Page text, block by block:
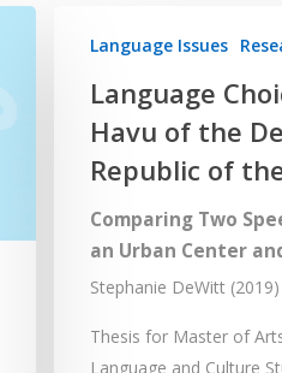
Language Issues
Language
Havu of the
Republic of
Comparing Two
an Urban Center
Stephanie DeWitt (2019)
Thesis for Master of
Language and Culture